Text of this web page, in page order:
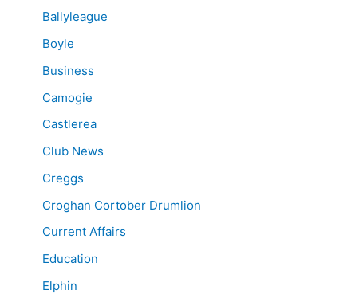
Ballyleague
Boyle
Business
Camogie
Castlerea
Club News
Creggs
Croghan Cortober Drumlion
Current Affairs
Education
Elphin